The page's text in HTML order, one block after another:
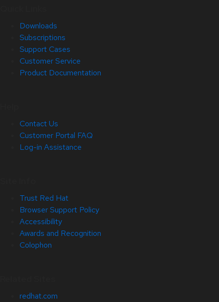
Downloads
Subscriptions
Support Cases
Customer Service
Product Documentation
Contact Us
Customer Portal FAQ
Log-in Assistance
Trust Red Hat
Browser Support Policy
Accessibility
Awards and Recognition
Colophon
redhat.com